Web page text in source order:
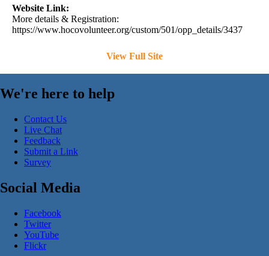
Website Link:
More details & Registration:
https://www.hocovolunteer.org/custom/501/opp_details/3437
View Full Site
We're here to help
Contact Us
Live Chat
Feedback
Submit a Link
Survey
Social Media
Facebook
Twitter
YouTube
Flickr